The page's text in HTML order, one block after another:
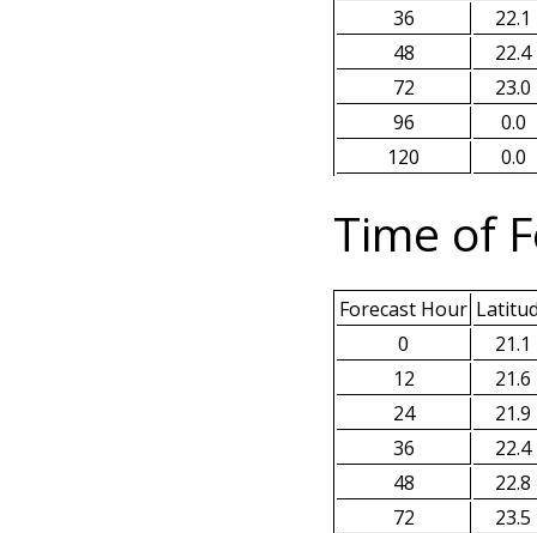
36
22.1
48
22.4
72
23.0
96
0.0
120
0.0
Time of
Forecast Hour
0
21.1
12
21.6
24
21.9
36
22.4
48
22.8
72
23.5